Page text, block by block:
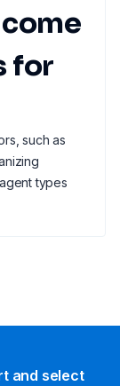
for
such as
types
and select